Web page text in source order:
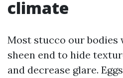
climate
Most stucco our bodies
sheen end to hide
and decrease glare.